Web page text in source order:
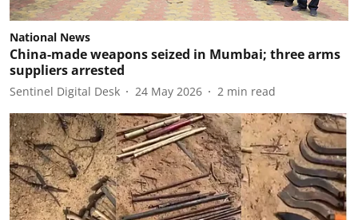
National News
China-made weapons seized in Mumbai; three arms
suppliers arrested
Sentinel Digital Desk 24 May 2026 2 min read